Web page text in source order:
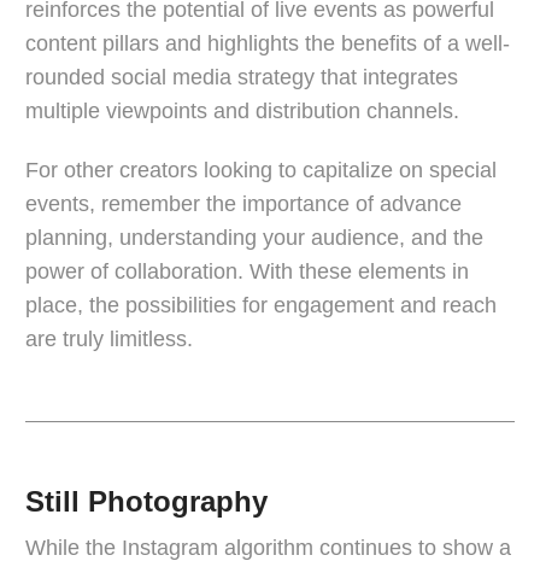
reinforces the potential of live events as powerful
content pillars and highlights the benefits of a well-
rounded social media strategy that integrates
multiple viewpoints and distribution channels.
For other creators looking to capitalize on special
events, remember the importance of advance
planning, understanding your audience, and the
power of collaboration. With these elements in
place, the possibilities for engagement and reach
are truly limitless.
Still Photography
While the Instagram algorithm continues to show a